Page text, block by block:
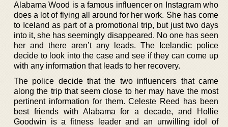
Alabama Wood is a famous influencer on Instagram who
does a lot of flying all around for her work. She has come
to Iceland as part of a promotional trip, but just two days
into it, she has seemingly disappeared. No one has seen
her and there aren’t any leads. The Icelandic police
decide to look into the case and see if they can come up
with any information that leads to her recovery.
The police decide that the two influencers that came
along the trip that seem close to her may have the most
pertinent information for them. Celeste Reed has been
best friends with Alabama for a decade, and Hollie
Goodwin is a fitness leader and an unwilling idol of